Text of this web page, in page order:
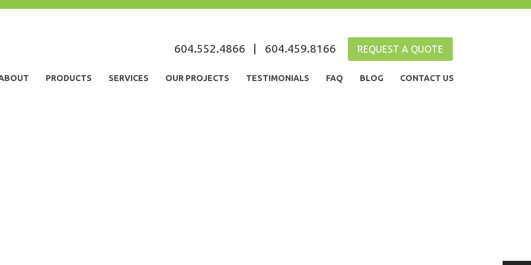
604.552.4866 604.459.8166 REQUEST A QUOTE
PRODUCTS SERVICES OUR PROJECTS TESTIMONIALS FAQ BLOG CONTACT US